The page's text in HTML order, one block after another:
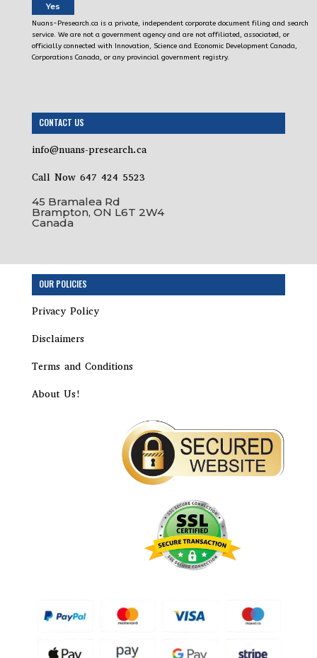
Yes
Nuans-Presearch.ca is a private, independent corporate document filing and search
service. We are not a government agency and are not affiliated, associated, or
officially connected with Innovation, Science and Economic Development Canada,
Corporations Canada, or any provincial government registry.
CONTACT US
info@nuans-presearch.ca
Call Now 647 424 5523
45 Bramalea Rd
Brampton, ON L6T 2W4
Canada
OUR POLICIES
Privacy Policy
Disclaimers
Terms and Conditions
About Us!